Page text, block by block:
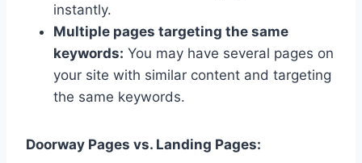
instantly.
Multiple pages targeting the same
keywords: You may have several pages on
your site with similar content and targeting
the same keywords.
Doorway Pages vs. Landing Pages: